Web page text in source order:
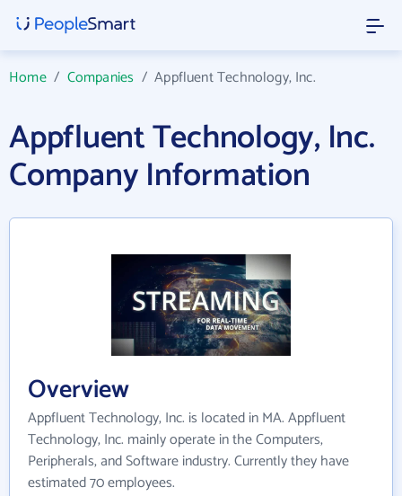
Home/ Companies /Appfluent Technology, Inc.
Appfluent Technology, Inc.
Company Information
Overview
Appfluent Technology, Inc. is located in MA. Appfluent
Technology, Inc. mainly operate in the Computers,
Peripherals, and Software industry. Currently they have
estimated 70 employees.